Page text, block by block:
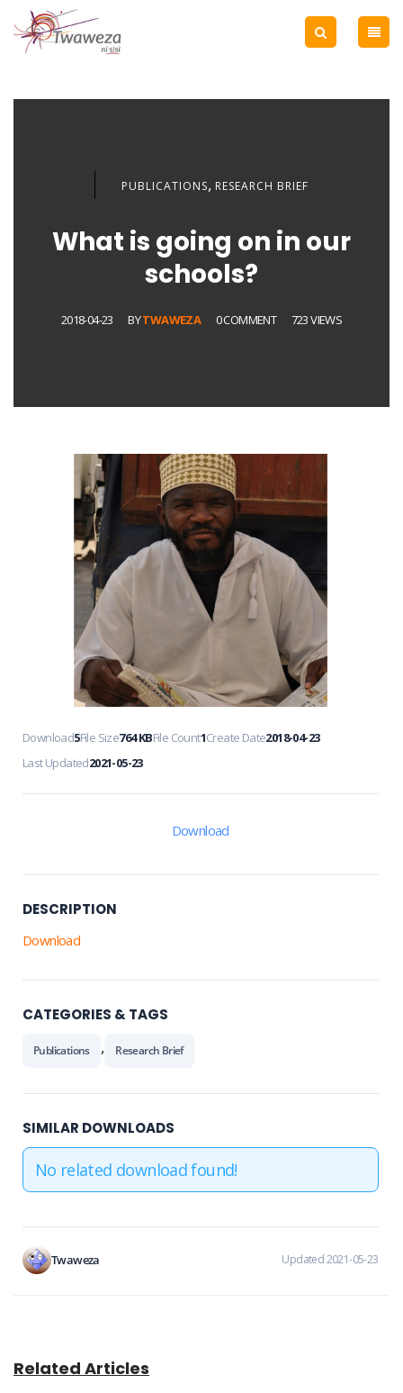
PUBLICATIONS, RESEARCH BRIEF
What is going on in our
schools?
2018-04-23 BYTWAWEZA 0 COMMENT 723 VIEWS
Download5File Size764 KBFile Count1Create Date2018-04-23
Last Updated2021-05-23
Download
DESCRIPTION
Download
CATEGORIES & TAGS
Publications , Research Brief
SIMILAR DOWNLOADS
No related download found!
Twaweza Updated 2021-05-23
Related Articles